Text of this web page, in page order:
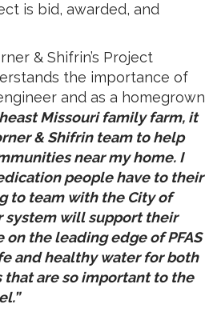
is bid, awarded, and
& Shifrin’s Project
the importance of
and as a homegrown
Missouri family farm, it
& Shifrin team to help
near my home. I
people have to their
to team with the City of
system will support their
the leading edge of PFAS
and healthy water for both
are so important to the